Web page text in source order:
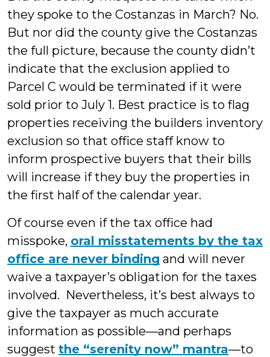
they spoke to the Costanzas in March? No.
But nor did the county give the Costanzas
the full picture, because the county didn’t
indicate that the exclusion applied to
Parcel C would be terminated if it were
sold prior to July 1. Best practice is to flag
properties receiving the builders inventory
exclusion so that office staff know to
inform prospective buyers that their bills
will increase if they buy the properties in
the first half of the calendar year.
Of course even if the tax office had
misspoke, oral misstatements by the tax
office are never binding and will never
waive a taxpayer’s obligation for the taxes
involved. Nevertheless, it’s best always to
give the taxpayer as much accurate
information as possible—and perhaps
suggest the “serenity now” mantra—to